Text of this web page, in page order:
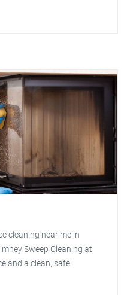
cleaning near me in
Sweep Cleaning at
and a clean, safe